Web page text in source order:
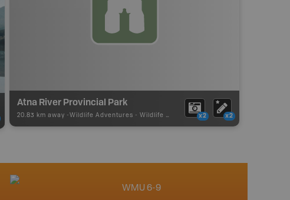
Atna River Provincial Park
20.83 km away - Wildlife Adventures - Wildlife Viewing x2 x2
WMU 6-9